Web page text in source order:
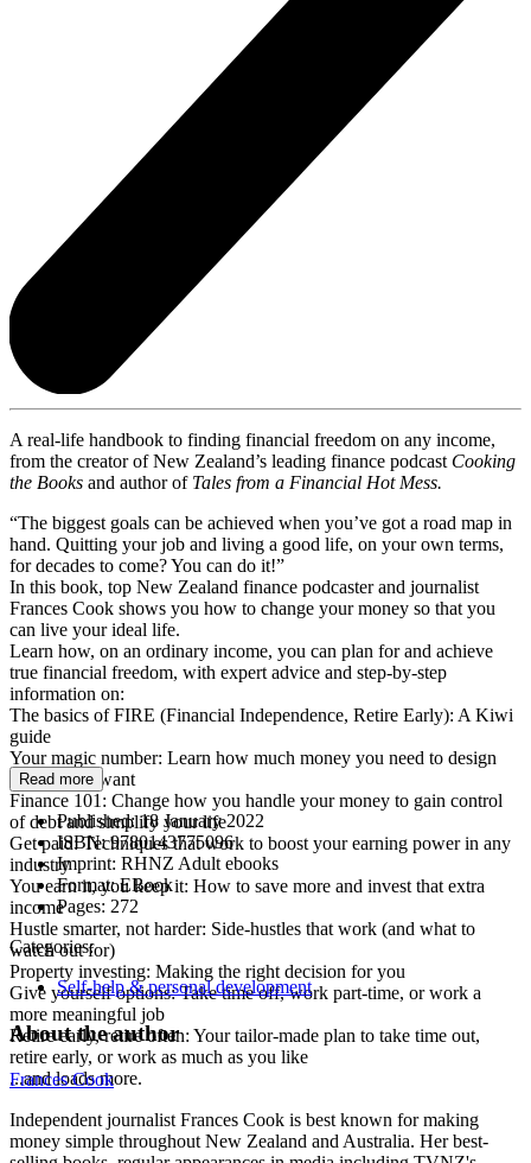
A real-life handbook to finding financial freedom on any income,
from the creator of New Zealand’s leading finance podcast Cooking
the Books and author of Tales from a Financial Hot Mess.
“The biggest goals can be achieved when you’ve got a road map in
hand. Quitting your job and living a good life, on your own terms,
for decades to come? You can do it!”
In this book, top New Zealand finance podcaster and journalist
Frances Cook shows you how to change your money so that you
can live your ideal life.
Learn how, on an ordinary income, you can plan for and achieve
true financial freedom, with expert advice and step-by-step
information on:
The basics of FIRE (Financial Independence, Retire Early): A Kiwi
guide
Your magic number: Learn how much money you need to design
the life you want
Finance 101: Change how you handle your money to gain control
of debt and simplify your life
Get paid: Techniques that work to boost your earning power in any
industry
You earn it, you keep it: How to save more and invest that extra
income
Hustle smarter, not harder: Side-hustles that work (and what to
watch out for)
Property investing: Making the right decision for you
Give yourself options: Take time off, work part-time, or work a
more meaningful job
Retire early, retire often: Your tailor-made plan to take time out,
retire early, or work as much as you like
...and loads more.
Read more
Published:18 January 2022
ISBN:9780143775096
Imprint: RHNZ Adult ebooks
Format:EBook
Pages: 272
Categories:
Self-help & personal development
About the author
Frances Cook
Independent journalist Frances Cook is best known for making
money simple throughout New Zealand and Australia. Her best-